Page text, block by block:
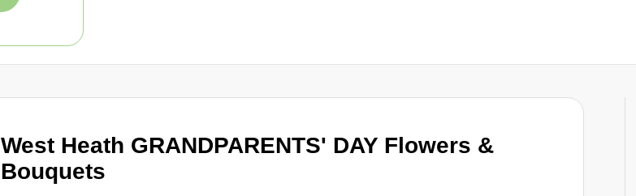
West Heath GRANDPARENTS' DAY Flowers &
Bouquets